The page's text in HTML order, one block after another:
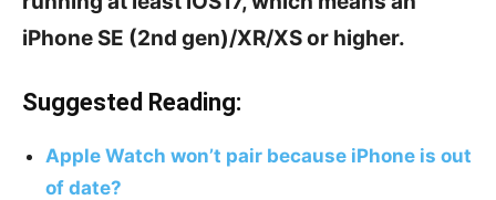
iPhone SE (2nd gen)/XR/XS or higher.
Suggested Reading:
Apple Watch won’t pair because iPhone is out
of date?